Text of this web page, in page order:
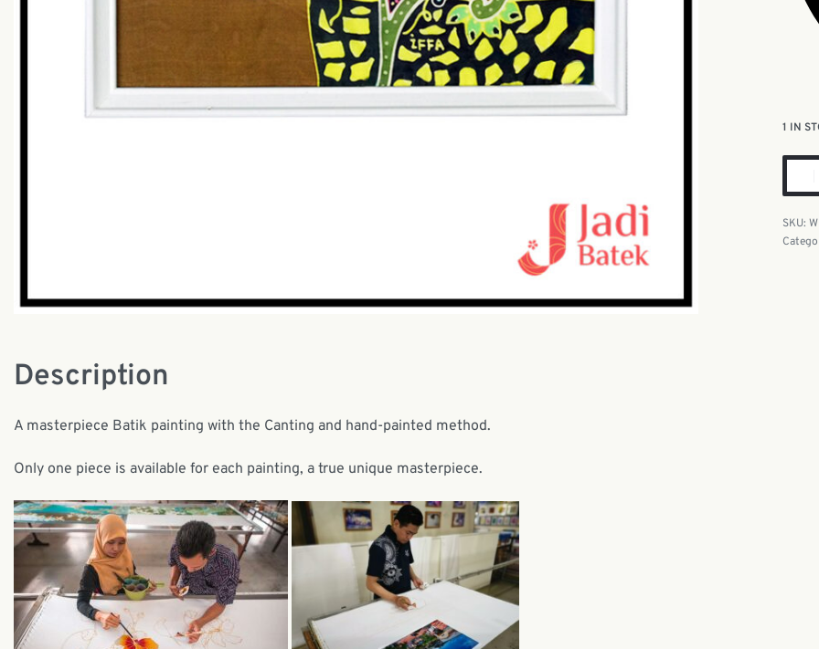
1 IN
Description
A masterpiece Batik painting with the Canting and hand-painted method.
Only one piece is available for each painting, a true unique masterpiece.